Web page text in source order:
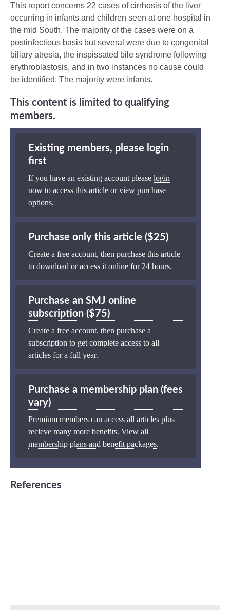
This report concerns 22 cases of cirrhosis of the liver
occurring in infants and children seen at one hospital in
the mid South. The majority of the cases were on a
postinfectious basis but several were due to congenital
biliary atresia, the inspissated bile syndrome following
erythroblastosis, and in two instances no cause could
be identified. The majority were infants.
This content is limited to qualifying
members.
Existing members, please login
first
If you have an existing account please login
now to access this article or view purchase
options.
Purchase only this article ($25)
Create a free account, then purchase this article
to download or access it online for 24 hours.
Purchase an SMJ online
subscription ($75)
Create a free account, then purchase a
subscription to get complete access to all
articles for a full year.
Purchase a membership plan (fees
vary)
Premium members can access all articles plus
recieve many more benefits. View all
membership plans and benefit packages.
References